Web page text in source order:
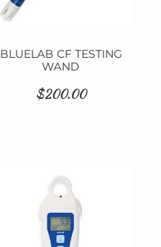
BLUELAB CF TESTING
WAND
$200.00